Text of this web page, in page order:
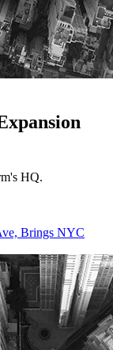
HQ.
Brings NYC